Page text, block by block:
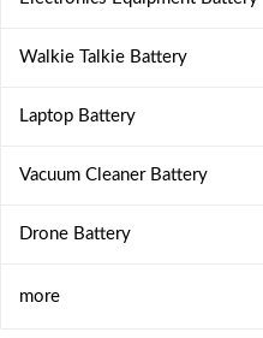
Walkie Talkie Battery
Laptop Battery
Vacuum Cleaner Battery
Drone Battery
more